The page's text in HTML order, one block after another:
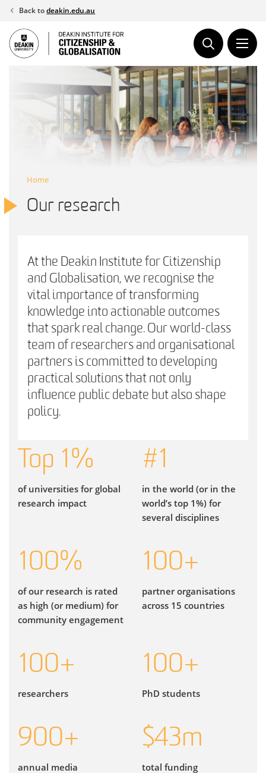
Skip
content
Back todeakin.edu.au
Home
Our research
At the Deakin Institute for Citizenship
and Globalisation, we recognise the
vital importance of transforming
knowledge into actionable outcomes
that spark real change. Our world-class
team of researchers and organisational
partners is committed to developing
practical solutions that not only
influence public debate but also shape
policy.
Top 1%
of universities for global
research impact
#1
in the world (or in the
world’s top 1%) for
several disciplines
100%
of our research is rated
as high (or medium) for
community engagement
100+
partner organisations
across 15 countries
100+
researchers
100+
PhD students
900+
annual media
$43m
total funding